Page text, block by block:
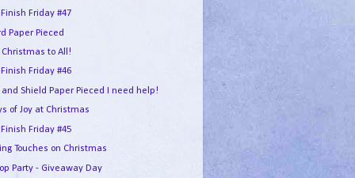
Friday #47
Paper Pieced
to All!
Finish Friday #46
and Shield Paper Pieced I need help!
of Joy at Christmas
Finish Friday #45
Touches on Christmas
Party - Giveaway Day